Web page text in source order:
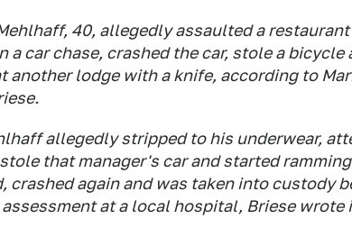
40, allegedly assaulted a
a car chase, crashed the car, stole a
another lodge with a knife, according to
allegedly stripped to his underwear,
that manager's car and started
crashed again and was taken into custody
at a local hospital, Briese wrote